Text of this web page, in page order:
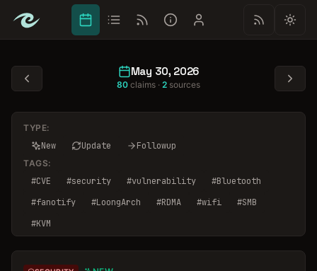
May 30, 2026
80 claims · 2 sources
TYPE:
New Update Followup
TAGS:
#CVE #security #vulnerability #Bluetooth
#fanotify #LoongArch #RDMA #wifi #SMB
#KVM